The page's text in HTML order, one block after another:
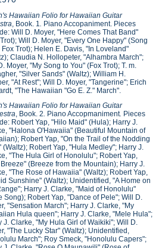
Hawaiian Folio for Hawaiian Guitar
, Book. 1
Piano Accopaniment. Pieces
Will D. Moyer, "Here Comes That Band"
Will D. Moyer, "Every One Happy" (Song
Fox Trot); Helen E. Davis, "In Loveland"
Claudia N. Hollopeter, "Alhambra March";
Moyer, "My Song to You" (Fox Trot); T. m.
"Silver Sands" (Waltz); William H.
"At Rest"; Will D. Moyer, "Tangerine"; Erich
"The Hawaiian "Go E. Z." March".
Hawaiian Folio for Hawaiian Guitar
, Book. 2. Piano Accopmaniment. Pieces
Robert Yap, "Hilo Maid" (Hula); Harry J.
"Halona O'Hawaiia" (Beautiful Mountain of
Robert Yap, "On the Trail of the Nodding
(Waltz); Robert Yap, "Hula Medley"; Harry J.
"The Hula Girl of Honolulu"; Robert Yap,
(Breeze from the Mountain); Harry J.
"The Rose of Hawaiia" (Waltz); Robert Yap,
Sunshine" (Waltz); Unidentified, "A Home on
Harry J. Clarke, "Maid of Honolulu"
Song); Robert Yap, "Dance of Pele"; Will D.
"Sensation March"; Harry J. Clarke, "My
Hula queen"; Harry J. Clarke, "Mele Hula";
J. Clarke, "My Hula Girl of Waikiki"; Will D.
"The Lucky Star" (Waltz); Unidentified,
March"; Roy Smeck, "Honolulu Capers";